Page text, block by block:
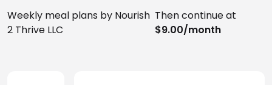
Weekly meal plans by Nourish
2 Thrive LLC
Then continue at
$9.00/month